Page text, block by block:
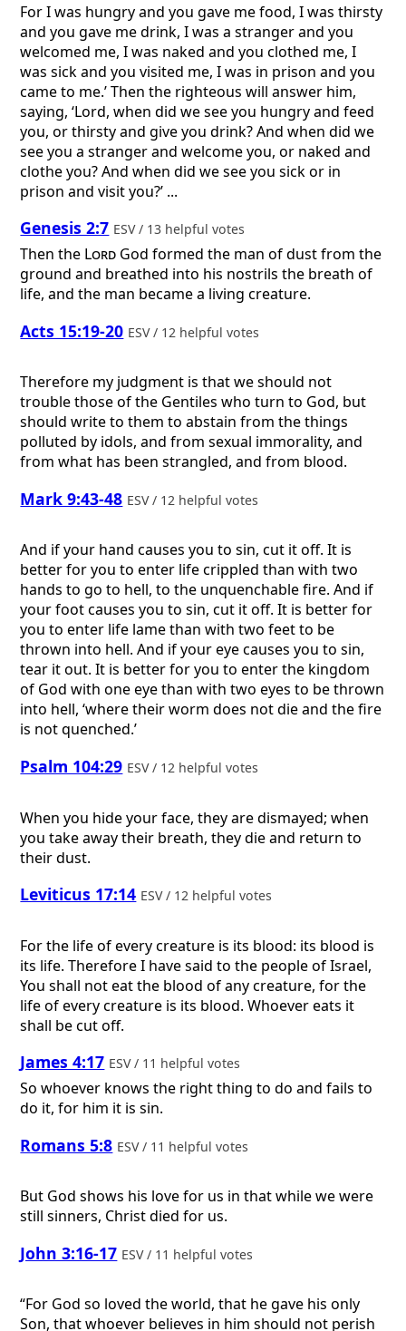
For I was hungry and you gave me food, I was thirsty
and you gave me drink, I was a stranger and you
welcomed me, I was naked and you clothed me, I
was sick and you visited me, I was in prison and you
came to me.’ Then the righteous will answer him,
saying, ‘Lord, when did we see you hungry and feed
you, or thirsty and give you drink? And when did we
see you a stranger and welcome you, or naked and
clothe you? And when did we see you sick or in
prison and visit you?’ ...
Genesis 2:7 ESV / 13 helpful votes
Then the Lord God formed the man of dust from the
ground and breathed into his nostrils the breath of
life, and the man became a living creature.
Acts 15:19-20 ESV / 12 helpful votes
Therefore my judgment is that we should not
trouble those of the Gentiles who turn to God, but
should write to them to abstain from the things
polluted by idols, and from sexual immorality, and
from what has been strangled, and from blood.
Mark 9:43-48 ESV / 12 helpful votes
And if your hand causes you to sin, cut it off. It is
better for you to enter life crippled than with two
hands to go to hell, to the unquenchable fire. And if
your foot causes you to sin, cut it off. It is better for
you to enter life lame than with two feet to be
thrown into hell. And if your eye causes you to sin,
tear it out. It is better for you to enter the kingdom
of God with one eye than with two eyes to be thrown
into hell, ‘where their worm does not die and the fire
is not quenched.’
Psalm 104:29 ESV / 12 helpful votes
When you hide your face, they are dismayed; when
you take away their breath, they die and return to
their dust.
Leviticus 17:14 ESV / 12 helpful votes
For the life of every creature is its blood: its blood is
its life. Therefore I have said to the people of Israel,
You shall not eat the blood of any creature, for the
life of every creature is its blood. Whoever eats it
shall be cut off.
James 4:17 ESV / 11 helpful votes
So whoever knows the right thing to do and fails to
do it, for him it is sin.
Romans 5:8 ESV / 11 helpful votes
But God shows his love for us in that while we were
still sinners, Christ died for us.
John 3:16-17 ESV / 11 helpful votes
“For God so loved the world, that he gave his only
Son, that whoever believes in him should not perish